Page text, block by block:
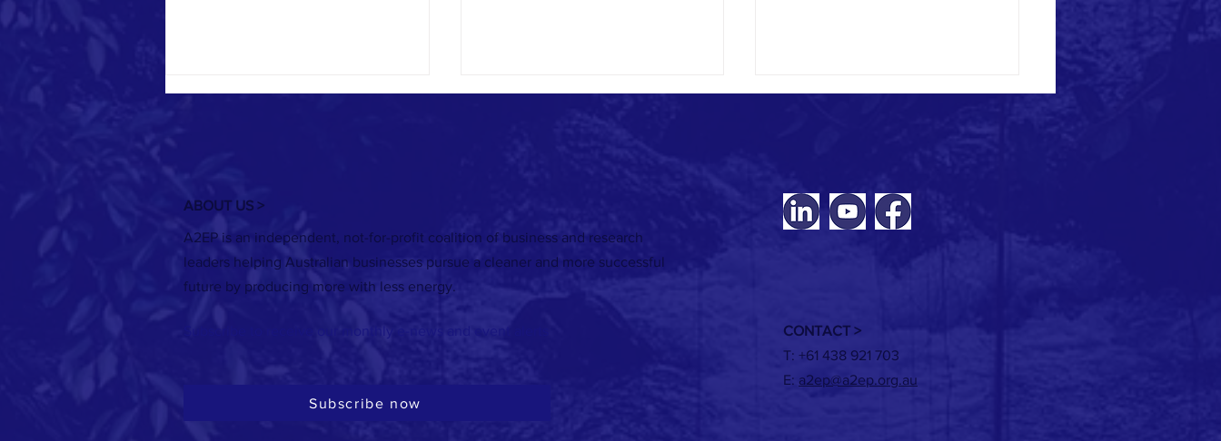
RECORDING | 21 July: Renewable heat
options for meat processors
Registrations are now open for the 2026
Australasian Renewable Heat Conference
in Melbourne!
ABOUT US >
A2EP is an independent, not-for-profit coalition of business and research
leaders helping Australian businesses pursue a cleaner and more successful
future by producing more with less energy.
Subscribe now
CONTACT >
T: +61 438 921 703
E: a2ep@a2ep.org.au